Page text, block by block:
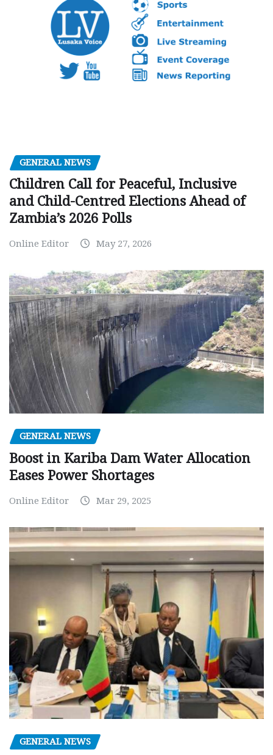
GENERAL NEWS
Children Call for Peaceful, Inclusive
and Child-Centred Elections Ahead of
Zambia’s 2026 Polls
Online Editor May 27, 2026
GENERAL NEWS
Boost in Kariba Dam Water Allocation
Eases Power Shortages
Online Editor Mar 29, 2025
GENERAL NEWS